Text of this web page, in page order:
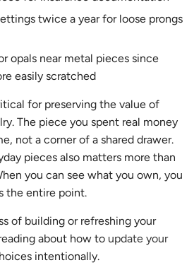
twice a year for loose prongs
opals near metal pieces since
easily scratched
for preserving the value of
The piece you spent real money
not a corner of a shared drawer.
pieces also matters more than
you can see what you own, you
the entire point.
of building or refreshing your
about how to update your
intentionally.